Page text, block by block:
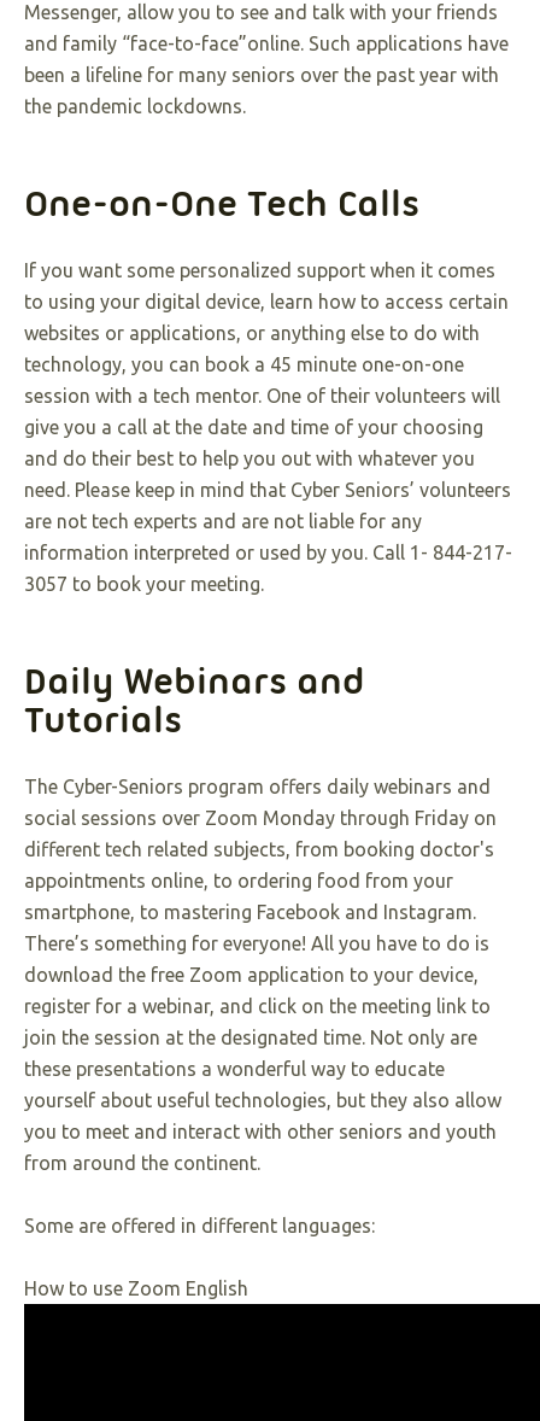
Messenger, allow you to see and talk with your friends
and family “face-to-face”online. Such applications have
been a lifeline for many seniors over the past year with
the pandemic lockdowns.
One-on-One Tech Calls
If you want some personalized support when it comes
to using your digital device, learn how to access certain
websites or applications, or anything else to do with
technology, you can book a 45 minute one-on-one
session with a tech mentor. One of their volunteers will
give you a call at the date and time of your choosing
and do their best to help you out with whatever you
need. Please keep in mind that Cyber Seniors’ volunteers
are not tech experts and are not liable for any
information interpreted or used by you. Call 1- 844-217-
3057 to book your meeting.
Daily Webinars and
Tutorials
The Cyber-Seniors program offers daily webinars and
social sessions over Zoom Monday through Friday on
different tech related subjects, from booking doctor's
appointments online, to ordering food from your
smartphone, to mastering Facebook and Instagram.
There’s something for everyone! All you have to do is
download the free Zoom application to your device,
register for a webinar, and click on the meeting link to
join the session at the designated time. Not only are
these presentations a wonderful way to educate
yourself about useful technologies, but they also allow
you to meet and interact with other seniors and youth
from around the continent.
Some are offered in different languages:
How to use Zoom English